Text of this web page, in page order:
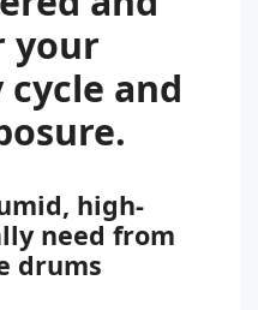
your
and
high-
need from
drums